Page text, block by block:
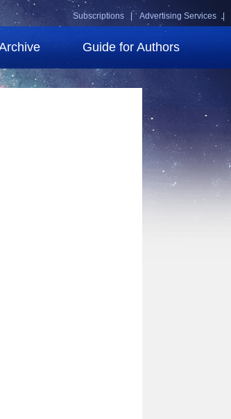
Advertising Services |
Subscriptions |
Guide for Authors